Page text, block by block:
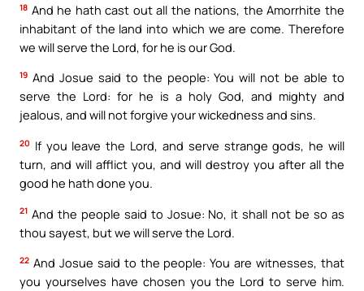
18 And he hath cast out all the nations, the Amorrhite the
inhabitant of the land into which we are come. Therefore
we will serve the Lord, for he is our God.
19 And Josue said to the people: You will not be able to
serve the Lord: for he is a holy God, and mighty and
jealous, and will not forgive your wickedness and sins.
20 If you leave the Lord, and serve strange gods, he will
turn, and will afflict you, and will destroy you after all the
good he hath done you.
21 And the people said to Josue: No, it shall not be so as
thou sayest, but we will serve the Lord.
22 And Josue said to the people: You are witnesses, that
you yourselves have chosen you the Lord to serve him.